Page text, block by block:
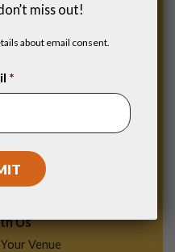
Us
Venue
miss out!
about email consent.
*